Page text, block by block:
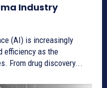
Industry
efficiency as the
From drug discovery...